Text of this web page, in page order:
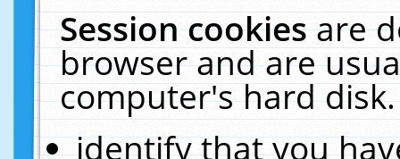
Session cookiesare
browser and are
computer's hard
identify that you